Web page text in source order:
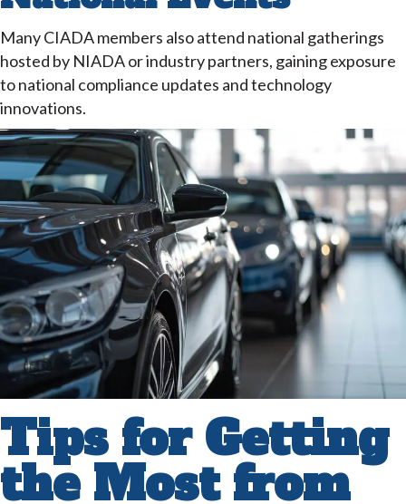
Many CIADA members also attend national gatherings
hosted by NIADA or industry partners, gaining exposure
to national compliance updates and technology
innovations.
Tips for Getting
the Most from